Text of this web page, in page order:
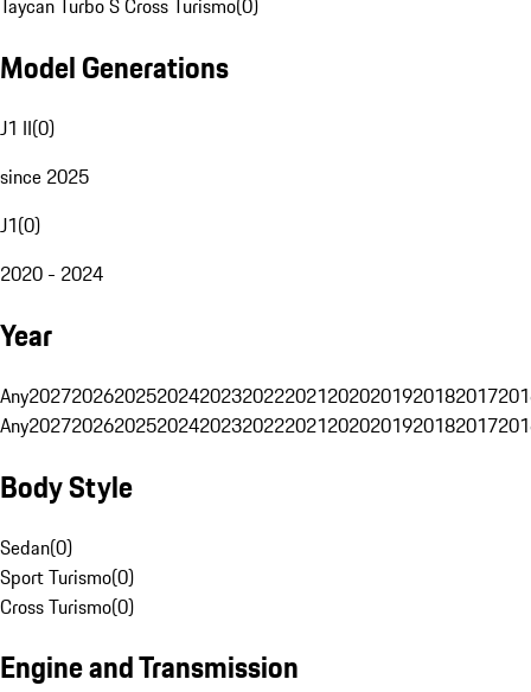
Taycan Turbo S Cross Turismo(0)
Model Generations
J1 II(0)
since 2025
J1(0)
2020 - 2024
Year
Any20272026202520242023202220212020201920182017
Any20272026202520242023202220212020201920182017
Body Style
Sedan(0)
Sport Turismo(0)
Cross Turismo(0)
Engine and Transmission